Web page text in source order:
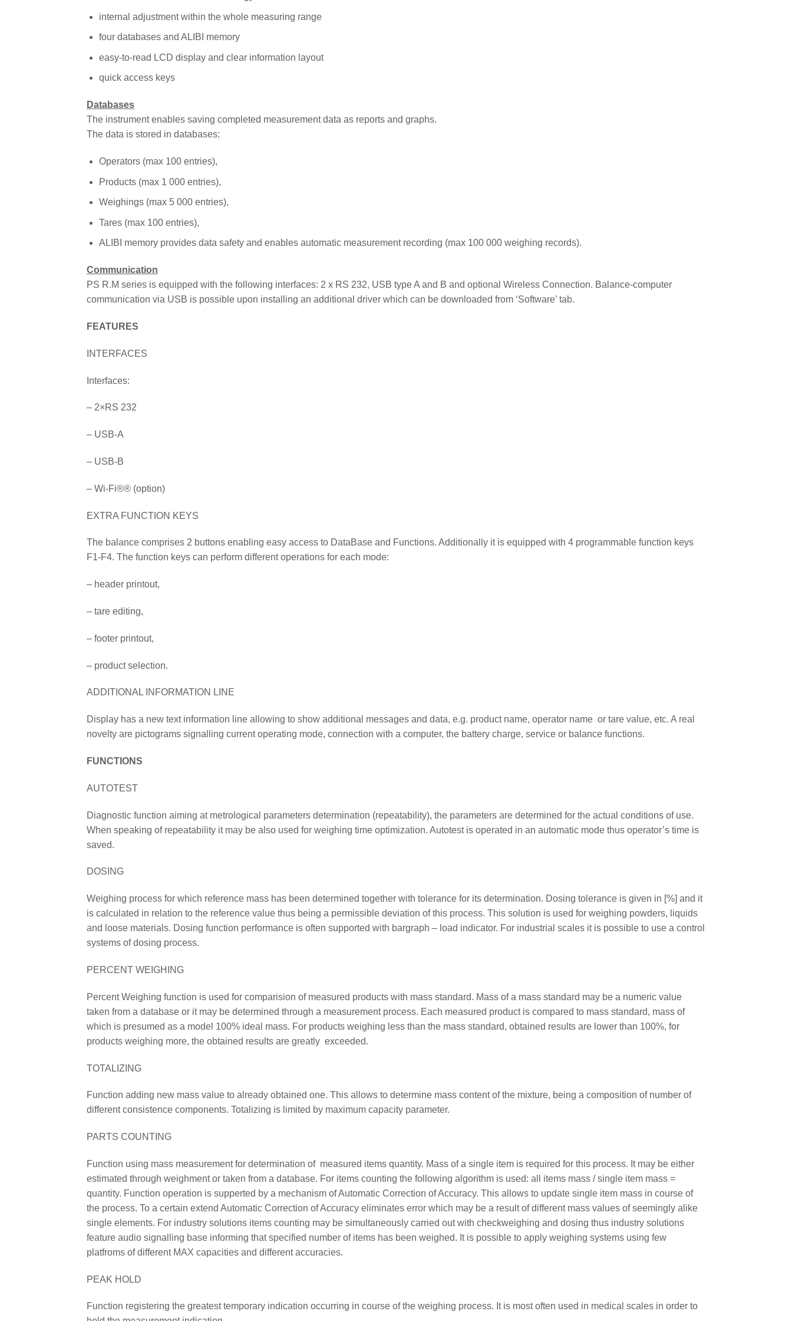
internal adjustment within the whole measuring range
four databases and ALIBI memory
easy-to-read LCD display and clear information layout
quick access keys
Databases
The instrument enables saving completed measurement data as reports and graphs.
The data is stored in databases:
Operators (max 100 entries),
Products (max 1 000 entries),
Weighings (max 5 000 entries),
Tares (max 100 entries),
ALIBI memory provides data safety and enables automatic measurement recording (max 100 000 weighing records).
Communication
PS R.M series is equipped with the following interfaces: 2 x RS 232, USB type A and B and optional Wireless Connection. Balance-computer
communication via USB is possible upon installing an additional driver which can be downloaded from ‘Software’ tab.
FEATURES
INTERFACES
Interfaces:
– 2×RS 232
– USB-A
– USB-B
– Wi-Fi®® (option)
EXTRA FUNCTION KEYS
The balance comprises 2 buttons enabling easy access to DataBase and Functions. Additionally it is equipped with 4 programmable function keys
F1-F4. The function keys can perform different operations for each mode:
– header printout,
– tare editing,
– footer printout,
– product selection.
ADDITIONAL INFORMATION LINE
Display has a new text information line allowing to show additional messages and data, e.g. product name, operator name or tare value, etc. A real
novelty are pictograms signalling current operating mode, connection with a computer, the battery charge, service or balance functions.
FUNCTIONS
AUTOTEST
Diagnostic function aiming at metrological parameters determination (repeatability), the parameters are determined for the actual conditions of use.
When speaking of repeatability it may be also used for weighing time optimization. Autotest is operated in an automatic mode thus operator’s time is
saved.
DOSING
Weighing process for which reference mass has been determined together with tolerance for its determination. Dosing tolerance is given in [%] and it
is calculated in relation to the reference value thus being a permissible deviation of this process. This solution is used for weighing powders, liquids
and loose materials. Dosing function performance is often supported with bargraph – load indicator. For industrial scales it is possible to use a control
systems of dosing process.
PERCENT WEIGHING
Percent Weighing function is used for comparision of measured products with mass standard. Mass of a mass standard may be a numeric value
taken from a database or it may be determined through a measurement process. Each measured product is compared to mass standard, mass of
which is presumed as a model 100% ideal mass. For products weighing less than the mass standard, obtained results are lower than 100%, for
products weighing more, the obtained results are greatly exceeded.
TOTALIZING
Function adding new mass value to already obtained one. This allows to determine mass content of the mixture, being a composition of number of
different consistence components. Totalizing is limited by maximum capacity parameter.
PARTS COUNTING
Function using mass measurement for determination of measured items quantity. Mass of a single item is required for this process. It may be either
estimated through weighment or taken from a database. For items counting the following algorithm is used: all items mass / single item mass =
quantity. Function operation is supperted by a mechanism of Automatic Correction of Accuracy. This allows to update single item mass in course of
the process. To a certain extend Automatic Correction of Accuracy eliminates error which may be a result of different mass values of seemingly alike
single elements. For industry solutions items counting may be simultaneously carried out with checkweighing and dosing thus industry solutions
feature audio signalling base informing that specified number of items has been weighed. It is possible to apply weighing systems using few
platfroms of different MAX capacities and different accuracies.
PEAK HOLD
Function registering the greatest temporary indication occurring in course of the weighing process. It is most often used in medical scales in order to